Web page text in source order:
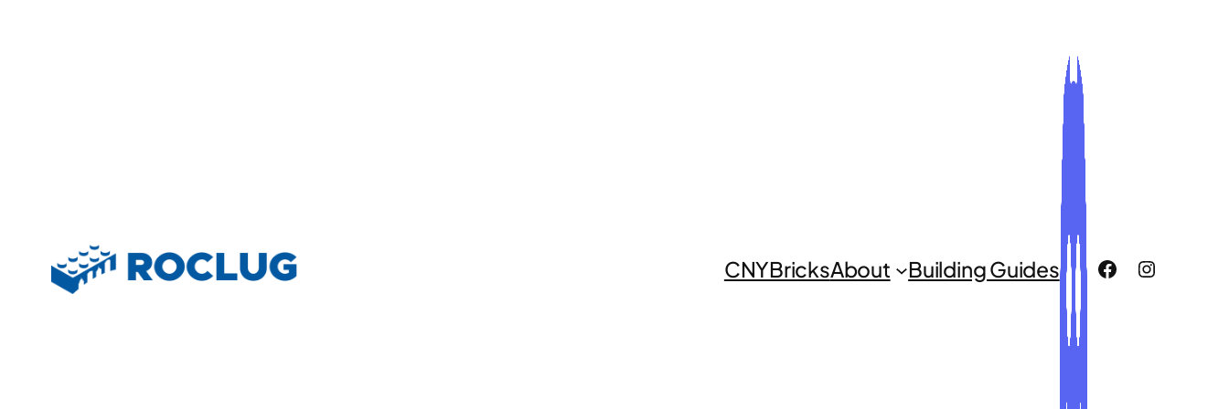
CNYBricksAbout Building Guides ROCLUG Facebook PageROCLUG